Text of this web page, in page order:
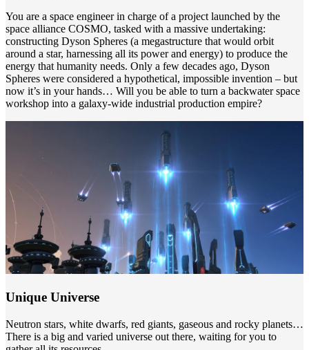
You are a space engineer in charge of a project launched by the
space alliance COSMO, tasked with a massive undertaking:
constructing Dyson Spheres (a megastructure that would orbit
around a star, harnessing all its power and energy) to produce the
energy that humanity needs. Only a few decades ago, Dyson
Spheres were considered a hypothetical, impossible invention – but
now it’s in your hands… Will you be able to turn a backwater space
workshop into a galaxy-wide industrial production empire?
Unique Universe
Neutron stars, white dwarfs, red giants, gaseous and rocky planets…
There is a big and varied universe out there, waiting for you to